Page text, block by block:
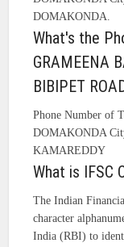
DOMAKONDA.
What's the
GRAMEENA
BIBIPET
Phone Number of
DOMAKONDA
KAMAREDDY
What is IFSC
The Indian
character
India (RBI) to